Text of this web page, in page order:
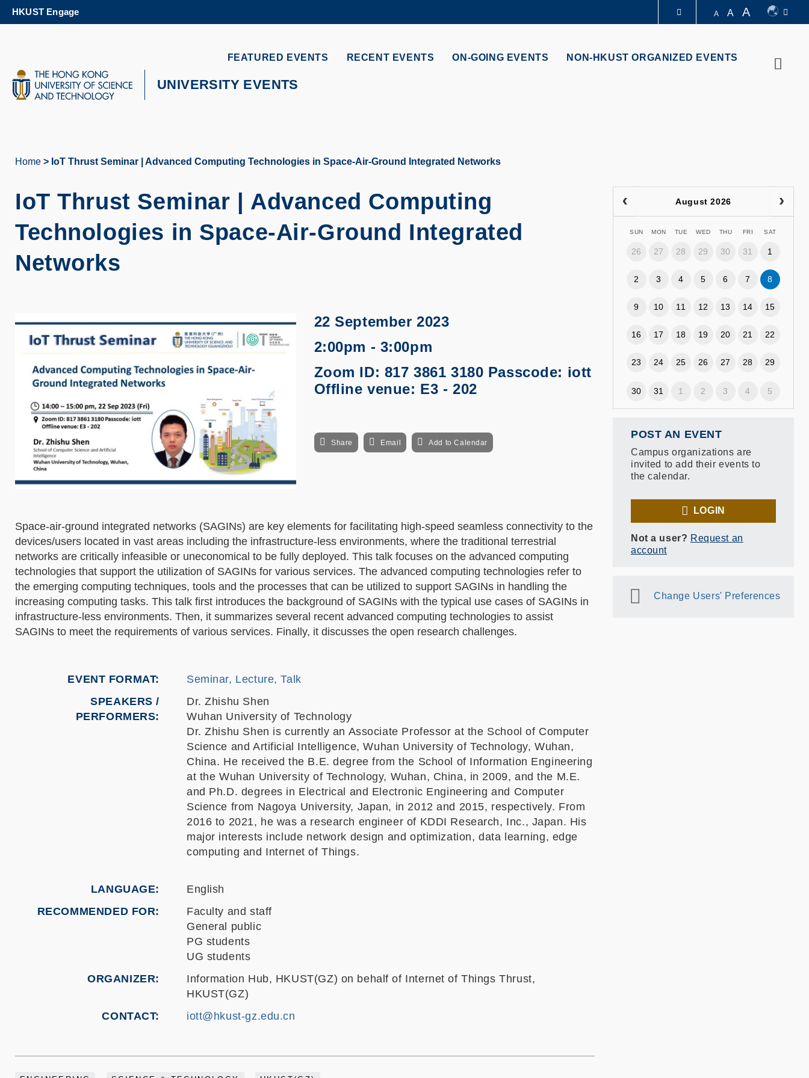
MORE ABOUT HKUST
HKUST Engage A A A
FEATURED EVENTS RECENT EVENTS ON-GOING EVENTS NON-HKUST ORGANIZED EVENTS
UNIVERSITY EVENTS
Home IoT Thrust Seminar | Advanced Computing Technologies in Space-Air-Ground Integrated Networks
IoT Thrust Seminar | Advanced Computing
Technologies in Space-Air-Ground Integrated
Networks
22 September 2023
2:00pm - 3:00pm
Zoom ID: 817 3861 3180 Passcode: iott
Offline venue: E3 - 202
Share Email Add to Calendar
Space-air-ground integrated networks (SAGINs) are key elements for facilitating high-speed seamless connectivity to the
devices/users located in vast areas including the infrastructure-less environments, where the traditional terrestrial
networks are critically infeasible or uneconomical to be fully deployed. This talk focuses on the advanced computing
technologies that support the utilization of SAGINs for various services. The advanced computing technologies refer to
the emerging computing techniques, tools and the processes that can be utilized to support SAGINs in handling the
increasing computing tasks. This talk first introduces the background of SAGINs with the typical use cases of SAGINs in
infrastructure-less environments. Then, it summarizes several recent advanced computing technologies to assist
SAGINs to meet the requirements of various services. Finally, it discusses the open research challenges.
EVENT FORMAT
Seminar, Lecture, Talk
SPEAKERS /
PERFORMERS:
Dr. Zhishu Shen
Wuhan University of Technology
Dr. Zhishu Shen is currently an Associate Professor at the School of Computer
Science and Artificial Intelligence, Wuhan University of Technology, Wuhan,
China. He received the B.E. degree from the School of Information Engineering
at the Wuhan University of Technology, Wuhan, China, in 2009, and the M.E.
and Ph.D. degrees in Electrical and Electronic Engineering and Computer
Science from Nagoya University, Japan, in 2012 and 2015, respectively. From
2016 to 2021, he was a research engineer of KDDI Research, Inc., Japan. His
major interests include network design and optimization, data learning, edge
computing and Internet of Things.
LANGUAGE
English
RECOMMENDED FOR
Faculty and staff
General public
PG students
UG students
ORGANIZER
Information Hub, HKUST(GZ) on behalf of Internet of Things Thrust,
HKUST(GZ)
CONTACT
iott@hkust-gz.edu.cn
August 2026
SUN MON TUE WED THU FRI SAT
26 27 28 29 30 31 1
2 3 4 5 6 7 8
9 10 11 12 13 14 15
16 17 18 19 20 21 22
23 24 25 26 27 28 29
30 31 1 2 3 4 5
POST AN EVENT
Campus organizations are
invited to add their events to
the calendar.
LOGIN
Not a user? Request an
account
Change Users' Preferences